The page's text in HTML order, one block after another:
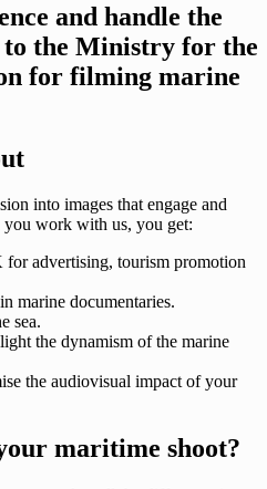
and handle the
to the Ministry for the
for filming marine
into images that engage and
work with us, you get:
advertising, tourism promotion
marine documentaries.
sea.
the dynamism of the marine
the audiovisual impact of your
maritime shoot?